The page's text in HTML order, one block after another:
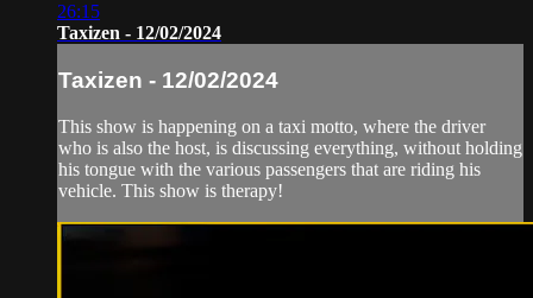
26:15
Taxizen - 12/02/2024
Taxizen - 12/02/2024
This show is happening on a taxi motto, where the driver
who is also the host, is discussing everything, without holding
his tongue with the various passengers that are riding his
vehicle. This show is therapy!